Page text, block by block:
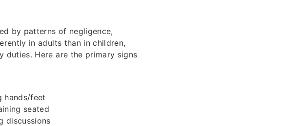
by patterns of negligence,
in adults than in children,
duties. Here are the primary signs
hands/feet
seated
discussions